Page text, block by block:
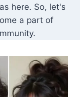
here. So, let's
a part of